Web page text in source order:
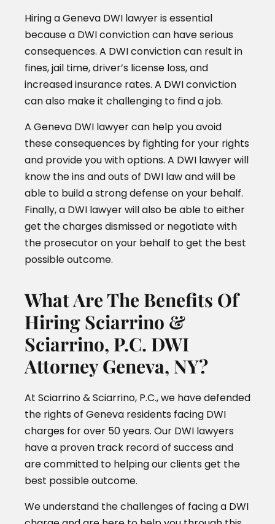
Hiring a Geneva DWI lawyer is essential
because a DWI conviction can have serious
consequences. A DWI conviction can result in
fines, jail time, driver’s license loss, and
increased insurance rates. A DWI conviction
can also make it challenging to find a job.
A Geneva DWI lawyer can help you avoid
these consequences by fighting for your rights
and provide you with options. A DWI lawyer will
know the ins and outs of DWI law and will be
able to build a strong defense on your behalf.
Finally, a DWI lawyer will also be able to either
get the charges dismissed or negotiate with
the prosecutor on your behalf to get the best
possible outcome.
What Are The Benefits Of
Hiring Sciarrino &
Sciarrino, P.C. DWI
Attorney Geneva, NY?
At Sciarrino & Sciarrino, P.C., we have defended
the rights of Geneva residents facing DWI
charges for over 50 years. Our DWI lawyers
have a proven track record of success and
are committed to helping our clients get the
best possible outcome.
We understand the challenges of facing a DWI